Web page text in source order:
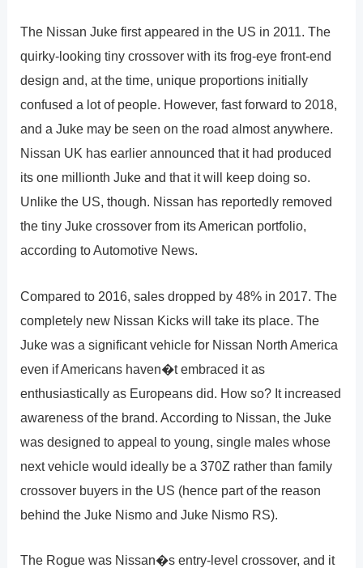
The Nissan Juke first appeared in the US in 2011. The
quirky-looking tiny crossover with its frog-eye front-end
design and, at the time, unique proportions initially
confused a lot of people. However, fast forward to 2018,
and a Juke may be seen on the road almost anywhere.
Nissan UK has earlier announced that it had produced
its one millionth Juke and that it will keep doing so.
Unlike the US, though. Nissan has reportedly removed
the tiny Juke crossover from its American portfolio,
according to Automotive News.
Compared to 2016, sales dropped by 48% in 2017. The
completely new Nissan Kicks will take its place. The
Juke was a significant vehicle for Nissan North America
even if Americans haven�t embraced it as
enthusiastically as Europeans did. How so? It increased
awareness of the brand. According to Nissan, the Juke
was designed to appeal to young, single males whose
next vehicle would ideally be a 370Z rather than family
crossover buyers in the US (hence part of the reason
behind the Juke Nismo and Juke Nismo RS).
The Rogue was Nissan�s entry-level crossover, and it